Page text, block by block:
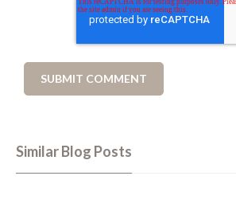
Similar Blog Posts